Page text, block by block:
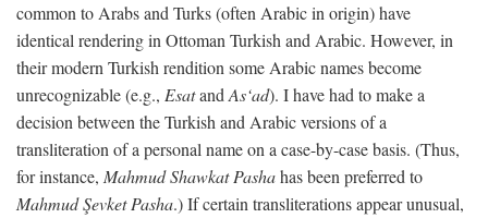
common to Arabs and Turks (often Arabic in origin) have
identical rendering in Ottoman Turkish and Arabic. However, in
their modern Turkish rendition some Arabic names become
unrecognizable (e.g., Esatand As‘ad). I have had to make a
decision between the Turkish and Arabic versions of a
transliteration of a personal name on a case-by-case basis. (Thus,
for instance, Mahmud Shawkat Pashahas been preferred to
Mahmud Şevket Pasha.) If certain transliterations appear unusual,